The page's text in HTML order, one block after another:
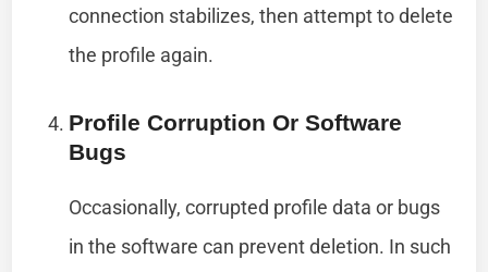
connection stabilizes, then attempt to delete
the profile again.
Profile Corruption Or Software
Bugs
Occasionally, corrupted profile data or bugs
in the software can prevent deletion. In such